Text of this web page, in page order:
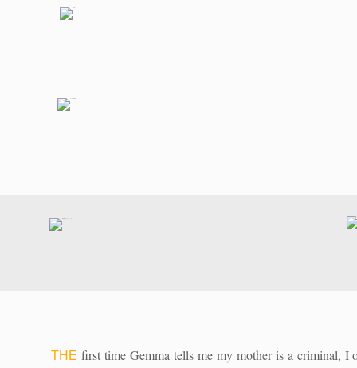
THE first time Gemma tells me my mother is a criminal, I